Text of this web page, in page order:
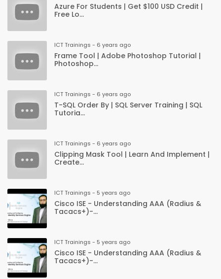
Azure For Students | Get $100 USD Credit |
Free Lo...
ICT Trainings - 6 years ago
Frame Tool | Adobe Photoshop Tutorial |
Photoshop...
ICT Trainings - 6 years ago
T-SQL Order By | SQL Server Training | SQL
Tutoria...
ICT Trainings - 6 years ago
Clipping Mask Tool | Learn And Implement |
Create...
ICT Trainings - 5 years ago
Cisco ISE - Understanding AAA (Radius &
Tacacs+)-...
ICT Trainings - 5 years ago
Cisco ISE - Understanding AAA (Radius &
Tacacs+)-...